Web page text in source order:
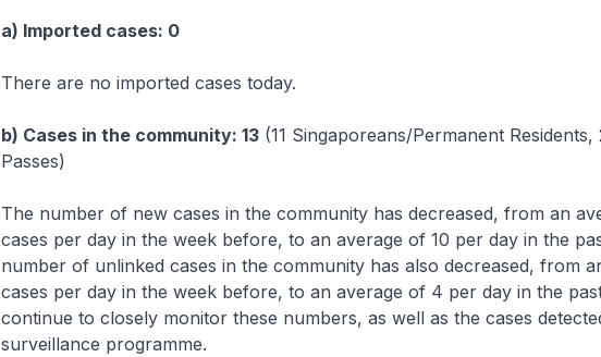
a) Imported cases: 0
There are no imported cases today.
b) Cases in the community: 13(11 Singaporeans/Permanent Residents,
Passes)
The number of new cases in the community has decreased, from an
cases per day in the week before, to an average of 10 per day in the
number of unlinked cases in the community has also decreased, from
cases per day in the week before, to an average of 4 per day in the
continue to closely monitor these numbers, as well as the cases
surveillance programme.